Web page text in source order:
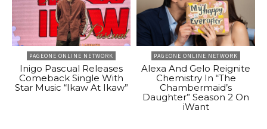
PAGEONE ONLINE NETWORK
Inigo Pascual Releases
Comeback Single With
Star Music “Ikaw At Ikaw”
PAGEONE ONLINE NETWORK
Alexa And Gelo Reignite
Chemistry In “The
Chambermaid’s
Daughter” Season 2 On
iWant